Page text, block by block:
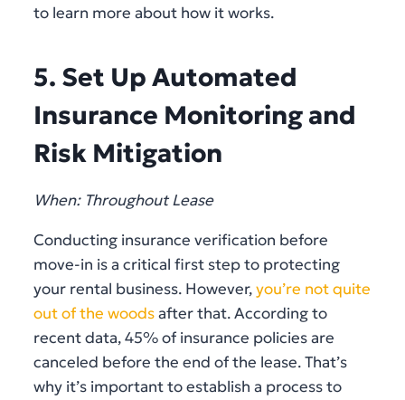
to learn more about how it works.
5. Set Up Automated
Insurance Monitoring and
Risk Mitigation
When: Throughout Lease
Conducting insurance verification before
move-in is a critical first step to protecting
your rental business. However,you’re not quite
out of the woodsafter that. According to
recent data, 45% of insurance policies are
canceled before the end of the lease. That’s
why it’s important to establish a process to